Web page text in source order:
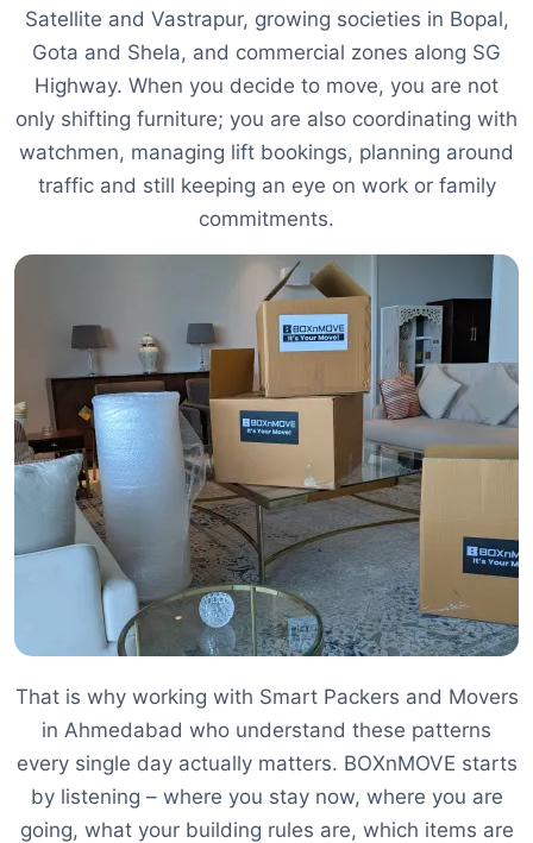
Satellite and Vastrapur, growing societies in Bopal,
Gota and Shela, and commercial zones along SG
Highway. When you decide to move, you are not
only shifting furniture; you are also coordinating with
watchmen, managing lift bookings, planning around
traffic and still keeping an eye on work or family
commitments.
That is why working with Smart Packers and Movers
in Ahmedabad who understand these patterns
every single day actually matters. BOXnMOVE starts
by listening – where you stay now, where you are
going, what your building rules are, which items are